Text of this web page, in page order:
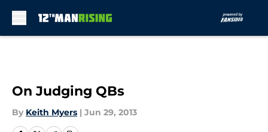
On Judging QBs
By Keith Myers | Jun 29, 2013